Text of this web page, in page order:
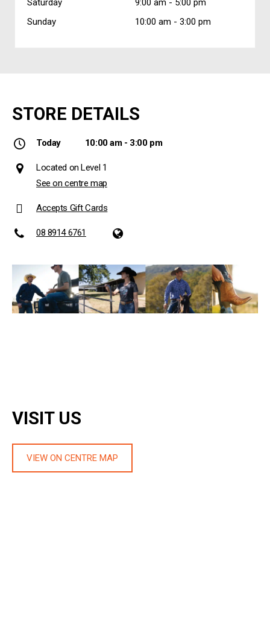
Saturday 9:00 am - 5:00 pm
Sunday
10:00 am - 3:00 pm
STORE DETAILS
Today 10:00 am - 3:00 pm
Located on Level 1
See on centre map
Accepts Gift Cards
08 8914 6761
VISIT US
VIEW ON CENTRE MAP